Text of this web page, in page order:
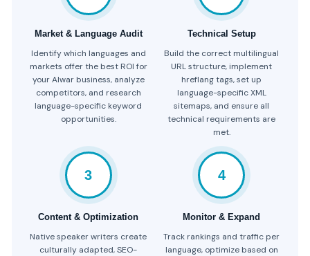
Market & Language Audit
Identify which languages and
markets offer the best ROI for
your Alwar business, analyze
competitors, and research
language-specific keyword
opportunities.
Technical Setup
Build the correct multilingual
URL structure, implement
hreflang tags, set up
language-specific XML
sitemaps, and ensure all
technical requirements are
met.
3
Content & Optimization
Native speaker writers create
culturally adapted, SEO-
4
Monitor & Expand
Track rankings and traffic per
language, optimize based on